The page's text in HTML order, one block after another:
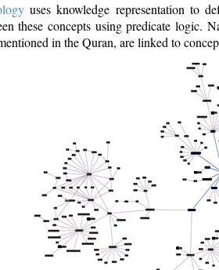
uses knowledge representation to
these concepts using predicate logic.
in the Quran, are linked to